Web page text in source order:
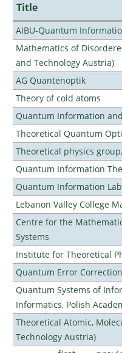
Title
AIBU-Quantum
Mathematics of
and Technology Austria)
AG Quantenoptik
Theory of cold atoms
Quantum Information
Theoretical Quantum
Theoretical physics
Quantum Information
Quantum Information
Lebanon Valley College
Centre for the
Systems
Institute for Theoretical
Quantum Error
Quantum Systems of
Informatics, Polish
Theoretical Atomic,
Technology Austria)